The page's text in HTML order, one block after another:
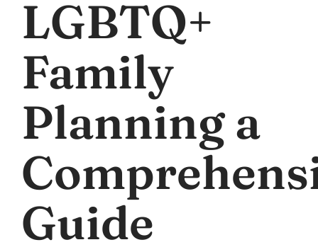
LGBTQ+
Family
Planning a
Guide